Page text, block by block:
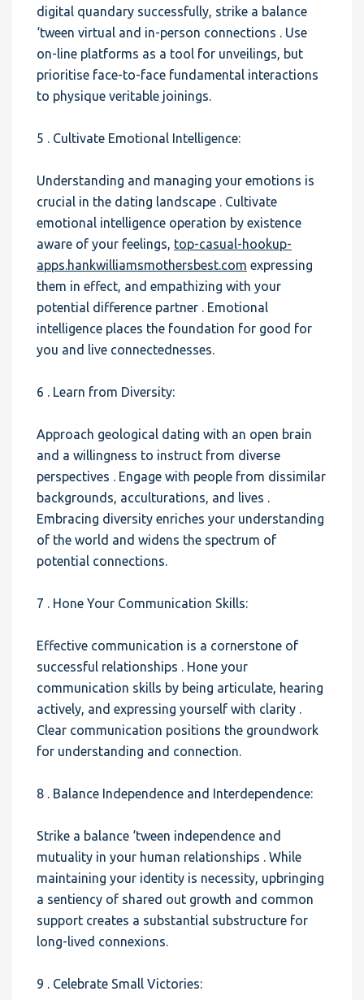
digital quandary successfully, strike a balance
‘tween virtual and in-person connections . Use
on-line platforms as a tool for unveilings, but
prioritise face-to-face fundamental interactions
to physique veritable joinings.
5 . Cultivate Emotional Intelligence:
Understanding and managing your emotions is
crucial in the dating landscape . Cultivate
emotional intelligence operation by existence
aware of your feelings, top-casual-hookup-
apps.hankwilliamsmothersbest.com expressing
them in effect, and empathizing with your
potential difference partner . Emotional
intelligence places the foundation for good for
you and live connectednesses.
6 . Learn from Diversity:
Approach geological dating with an open brain
and a willingness to instruct from diverse
perspectives . Engage with people from dissimilar
backgrounds, acculturations, and lives .
Embracing diversity enriches your understanding
of the world and widens the spectrum of
potential connections.
7 . Hone Your Communication Skills:
Effective communication is a cornerstone of
successful relationships . Hone your
communication skills by being articulate, hearing
actively, and expressing yourself with clarity .
Clear communication positions the groundwork
for understanding and connection.
8 . Balance Independence and Interdependence:
Strike a balance ‘tween independence and
mutuality in your human relationships . While
maintaining your identity is necessity, upbringing
a sentiency of shared out growth and common
support creates a substantial substructure for
long-lived connexions.
9 . Celebrate Small Victories: